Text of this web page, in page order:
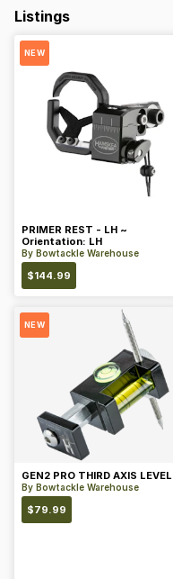
Listings
NEW
PRIMER REST - LH ~
Orientation: LH
By Bowtackle Warehouse
$144.99
NEW
GEN2 PRO THIRD AXIS LEVEL
By Bowtackle Warehouse
$79.99